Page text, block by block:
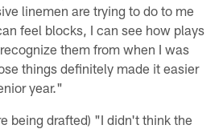
linemen are trying to do to me
feel blocks, I can see how plays
them from when I was
things definitely made it easier
year."
being drafted) "I didn't think the